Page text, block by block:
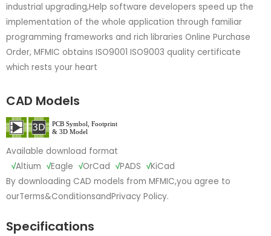
industrial upgrading,Help software developers speed up the
implementation of the whole application through familiar
programming frameworks and rich libraries Online Purchase
Order, MFMIC obtains ISO9001 ISO9003 quality certificate
which rests your heart
CAD Models
Available download format
√Altium √Eagle √OrCad √PADS √KiCad
By downloading CAD models from MFMIC,you agree to
ourTerms&ConditionsandPrivacy Policy.
Specifications